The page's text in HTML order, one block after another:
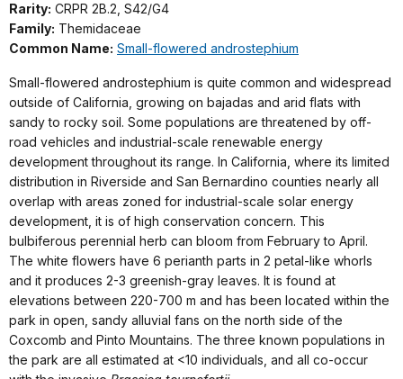
Rarity: CRPR 2B.2, S42/G4
Family: Themidaceae
Common Name: Small-flowered androstephium
Small-flowered androstephium is quite common and widespread
outside of California, growing on bajadas and arid flats with
sandy to rocky soil. Some populations are threatened by off-
road vehicles and industrial-scale renewable energy
development throughout its range. In California, where its limited
distribution in Riverside and San Bernardino counties nearly all
overlap with areas zoned for industrial-scale solar energy
development, it is of high conservation concern. This
bulbiferous perennial herb can bloom from February to April.
The white flowers have 6 perianth parts in 2 petal-like whorls
and it produces 2-3 greenish-gray leaves. It is found at
elevations between 220-700 m and has been located within the
park in open, sandy alluvial fans on the north side of the
Coxcomb and Pinto Mountains. The three known populations in
the park are all estimated at <10 individuals, and all co-occur